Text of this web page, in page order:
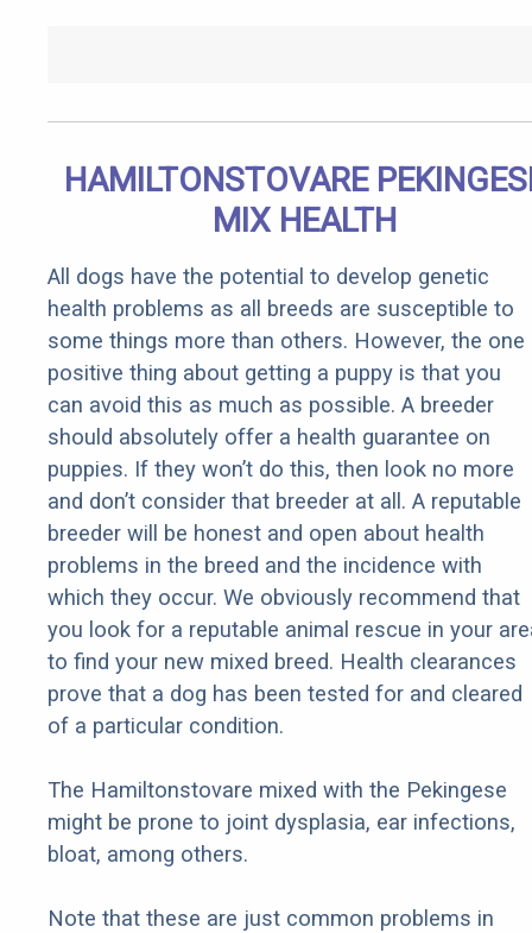
HAMILTONSTOVARE
MIX HEALTH
All dogs have the potential to develop genetic
health problems as all breeds are susceptible to
some things more than others. However, the one
positive thing about getting a puppy is that you
can avoid this as much as possible. A breeder
should absolutely offer a health guarantee on
puppies. If they won’t do this, then look no more
and don’t consider that breeder at all. A reputable
breeder will be honest and open about health
problems in the breed and the incidence with
which they occur. We obviously recommend that
you look for a reputable animal rescue in your
to find your new mixed breed. Health clearances
prove that a dog has been tested for and cleared
of a particular condition.
The Hamiltonstovare mixed with the Pekingese
might be prone to joint dysplasia, ear infections,
bloat, among others.
Note that these are just common problems in